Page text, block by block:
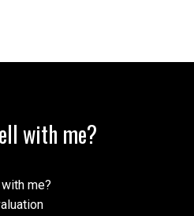
with me?
me?